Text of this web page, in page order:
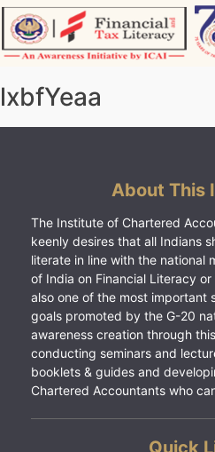
Skip
to
content
lxbfYeaa
About This
The Institute of Chartered
keenly desires that all Indians
literate in line with the national
of India on Financial Literacy
also one of the most important
goals promoted by the G-20
awareness creation through
conducting seminars and
booklets & guides and
Chartered Accountants who
Quick